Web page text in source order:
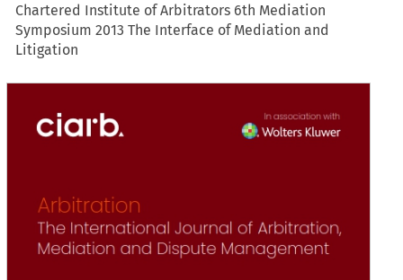
Chartered Institute of Arbitrators 6th Mediation
Symposium 2013 The Interface of Mediation and
Litigation